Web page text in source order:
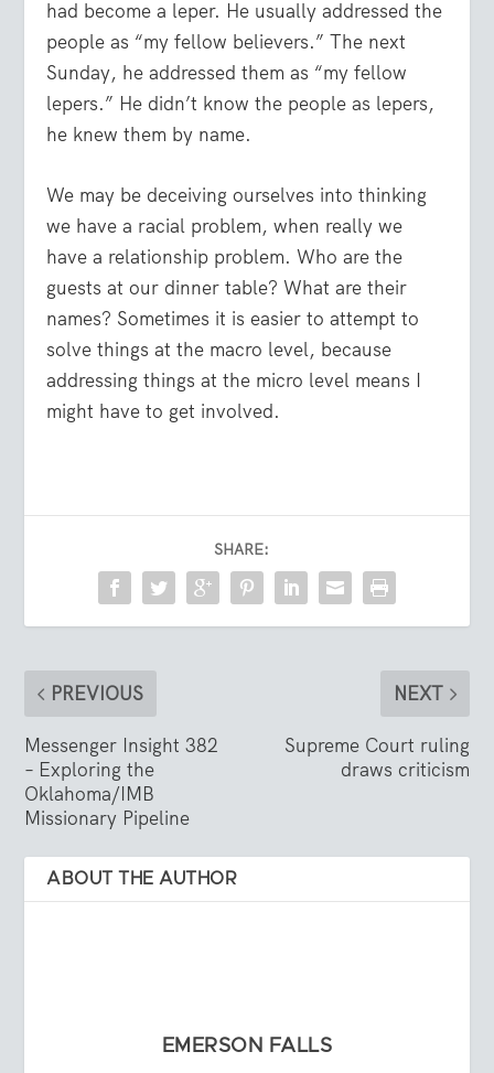
had become a leper. He usually addressed the
people as “my fellow believers.” The next
Sunday, he addressed them as “my fellow
lepers.” He didn’t know the people as lepers,
he knew them by name.
We may be deceiving ourselves into thinking
we have a racial problem, when really we
have a relationship problem. Who are the
guests at our dinner table? What are their
names? Sometimes it is easier to attempt to
solve things at the macro level, because
addressing things at the micro level means I
might have to get involved.
SHARE:
PREVIOUS
Messenger Insight 382
– Exploring the
Oklahoma/IMB
Missionary Pipeline
NEXT
Supreme Court ruling
draws criticism
ABOUT THE AUTHOR
EMERSON FALLS